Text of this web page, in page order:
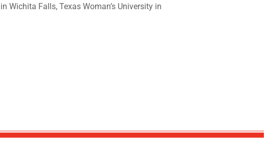
Wichita Falls, Texas Woman’s University in